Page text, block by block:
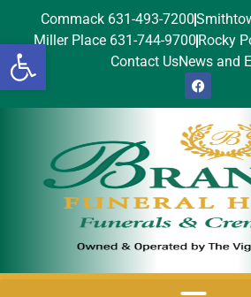
Open toolbar
Commack 631-493-7200
Miller Place 631-744-9700 Rocky
Contact UsNews and